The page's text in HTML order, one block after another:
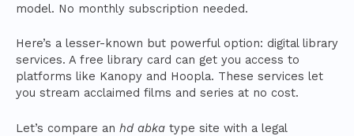
model. No monthly subscription needed.
Here’s a lesser-known but powerful option: digital library
services. A free library card can get you access to
platforms like Kanopy and Hoopla. These services let
you stream acclaimed films and series at no cost.
Let’s compare an hd abka type site with a legal